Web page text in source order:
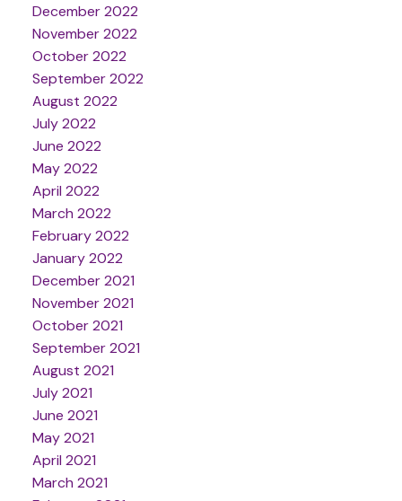
December 2022
November 2022
October 2022
September 2022
August 2022
July 2022
June 2022
May 2022
April 2022
March 2022
February 2022
January 2022
December 2021
November 2021
October 2021
September 2021
August 2021
July 2021
June 2021
May 2021
April 2021
March 2021